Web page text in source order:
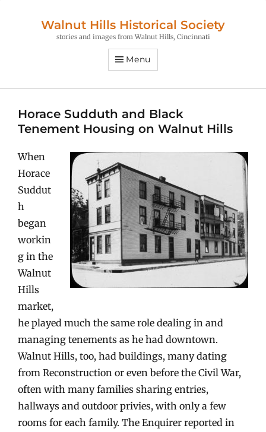
Walnut Hills Historical Society
stories and images from Walnut Hills, Cincinnati
Menu
Horace Sudduth and Black
Tenement Housing on Walnut Hills
When
Horace
Suddut
h
began
workin
g in the
Walnut
Hills
market,
he played much the same role dealing in and
managing tenements as he had downtown.
Walnut Hills, too, had buildings, many dating
from Reconstruction or even before the Civil War,
often with many families sharing entries,
hallways and outdoor privies, with only a few
rooms for each family. The Enquirer reported in